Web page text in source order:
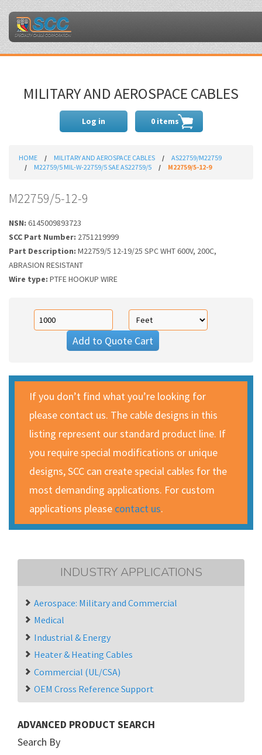
MILITARY AND AEROSPACE CABLES
Log in 0 items
HOME MILITARY AND AEROSPACE CABLES
AS22759/M22759
M22759/5 MIL-W-22759/5 SAE AS22759/5
M22759/5-12-9
M22759/5-12-9
NSN: 6145009893723
SCC Part Number: 2751219999
Part Description: M22759/5 12-19/25 SPC WHT 600V, 200C,
ABRASION RESISTANT
Wire type: PTFE HOOKUP WIRE
Add to Quote Cart
If you don’t find what you’re looking for
please contact us. The cable designs in this
listing represent our standard product line. If
you require special modifications or unique
designs, SCC can create special cables for the
most demanding applications. For custom
applications please contact us.
INDUSTRY APPLICATIONS
Aerospace: Military and Commercial
Medical
Industrial & Energy
Heater & Heating Cables
Commercial (UL/CSA)
OEM Cross Reference Support
ADVANCED PRODUCT SEARCH
Search By